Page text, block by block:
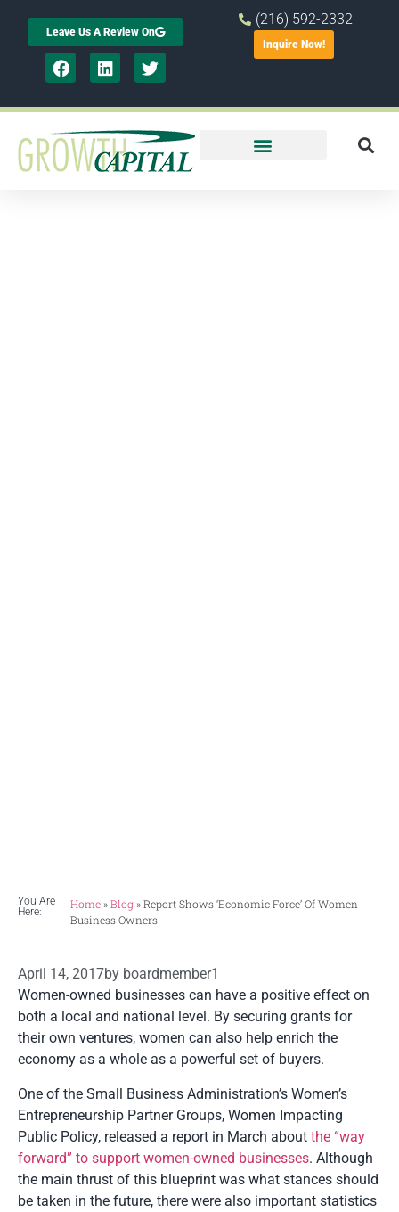
Leave Us A Review On
(216) 592-2332
Inquire Now!
You Are
Here:
Home »Blog »Report Shows ‘economic Force’ Of Women
Business Owners
April 14, 2017by boardmember1
Women-owned businesses can have a positive effect on
both a local and national level. By securing grants for
their own ventures, women can also help enrich the
economy as a whole as a powerful set of buyers.
One of the Small Business Administration’s Women’s
Entrepreneurship Partner Groups, Women Impacting
Public Policy, released a report in March about the “way
forward” to support women-owned businesses. Although
the main thrust of this blueprint was what stances should
be taken in the future, there were also important statistics